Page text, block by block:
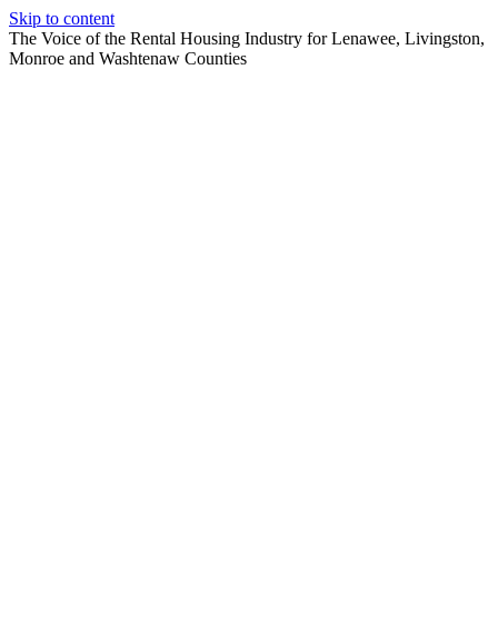
Skip to content
The Voice of the Rental Housing Industry for Lenawee, Livingston,
Monroe and Washtenaw Counties